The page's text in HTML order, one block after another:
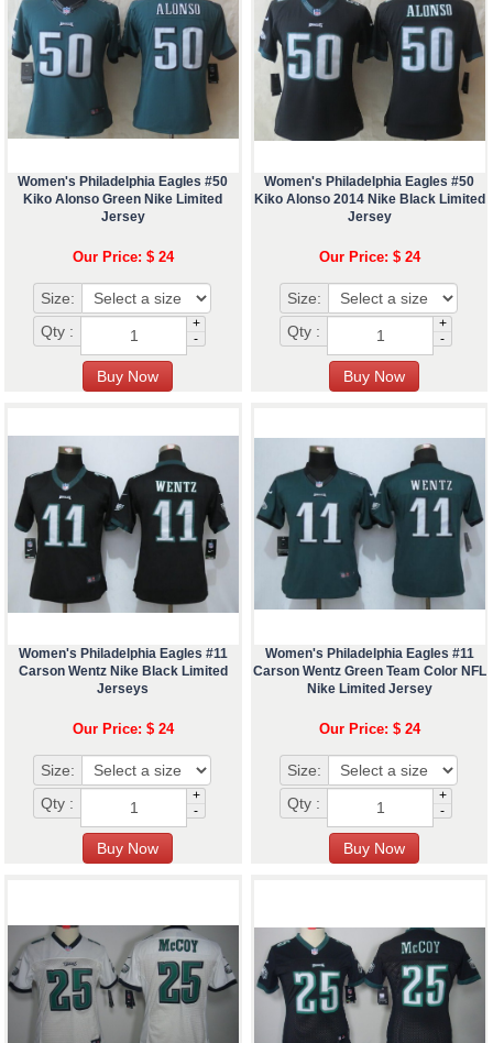
Women's Philadelphia Eagles #50
Kiko Alonso Green Nike Limited
Jersey
Our Price: $ 24
Size:
Qty :
+
-
Women's Philadelphia Eagles #50
Kiko Alonso 2014 Nike Black Limited
Jersey
Our Price: $ 24
Size:
Qty :
+
-
Women's Philadelphia Eagles #11
Carson Wentz Nike Black Limited
Jerseys
Our Price: $ 24
Size:
Qty :
+
-
Women's Philadelphia Eagles #11
Carson Wentz Green Team Color NFL
Nike Limited Jersey
Our Price: $ 24
Size:
Qty :
+
-